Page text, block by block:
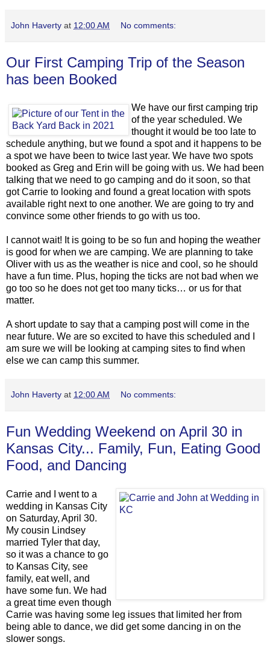
John Haverty at 12:00 AM No comments:
Our First Camping Trip of the Season
has been Booked
We have our first camping trip
of the year scheduled. We
thought it would be too late to
schedule anything, but we found a spot and it happens to be
a spot we have been to twice last year. We have two spots
booked as Greg and Erin will be going with us. We had been
talking that we need to go camping and do it soon, so that
got Carrie to looking and found a great location with spots
available right next to one another. We are going to try and
convince some other friends to go with us too.
I cannot wait! It is going to be so fun and hoping the weather
is good for when we are camping. We are planning to take
Oliver with us as the weather is nice and cool, so he should
have a fun time. Plus, hoping the ticks are not bad when we
go too so he does not get too many ticks… or us for that
matter.
A short update to say that a camping post will come in the
near future. We are so excited to have this scheduled and I
am sure we will be looking at camping sites to find when
else we can camp this summer.
John Haverty at 12:00 AM No comments:
Fun Wedding Weekend on April 30 in
Kansas City... Family, Fun, Eating Good
Food, and Dancing
Carrie and I went to a
wedding in Kansas City
on Saturday, April 30.
My cousin Lindsey
married Tyler that day,
so it was a chance to go
to Kansas City, see
family, eat well, and
have some fun. We had
a great time even though
Carrie was having some leg issues that limited her from
being able to dance, we did get some dancing in on the
slower songs.